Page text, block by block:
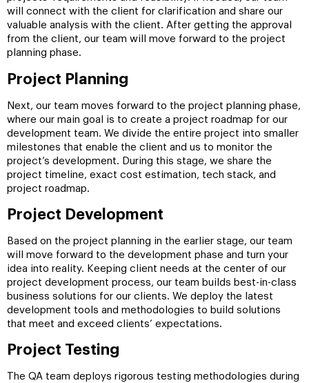
will connect with the client for clarification and share our
valuable analysis with the client. After getting the approval
from the client, our team will move forward to the project
planning phase.
Project Planning
Next, our team moves forward to the project planning phase,
where our main goal is to create a project roadmap for our
development team. We divide the entire project into smaller
milestones that enable the client and us to monitor the
project’s development. During this stage, we share the
project timeline, exact cost estimation, tech stack, and
project roadmap.
Project Development
Based on the project planning in the earlier stage, our team
will move forward to the development phase and turn your
idea into reality. Keeping client needs at the center of our
project development process, our team builds best-in-class
business solutions for our clients. We deploy the latest
development tools and methodologies to build solutions
that meet and exceed clients’ expectations.
Project Testing
The QA team deploys rigorous testing methodologies during